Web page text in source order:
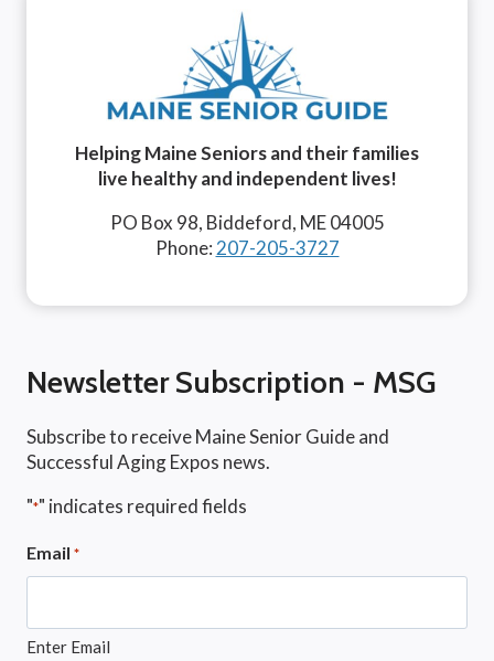
Helping Maine Seniors and their families
live healthy and independent lives!
PO Box 98, Biddeford, ME 04005
Phone: 207-205-3727
Newsletter Subscription - MSG
Subscribe to receive Maine Senior Guide and
Successful Aging Expos news.
"*" indicates required fields
Email *
Enter Email